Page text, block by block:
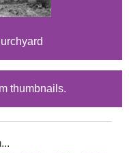
thumbnails.